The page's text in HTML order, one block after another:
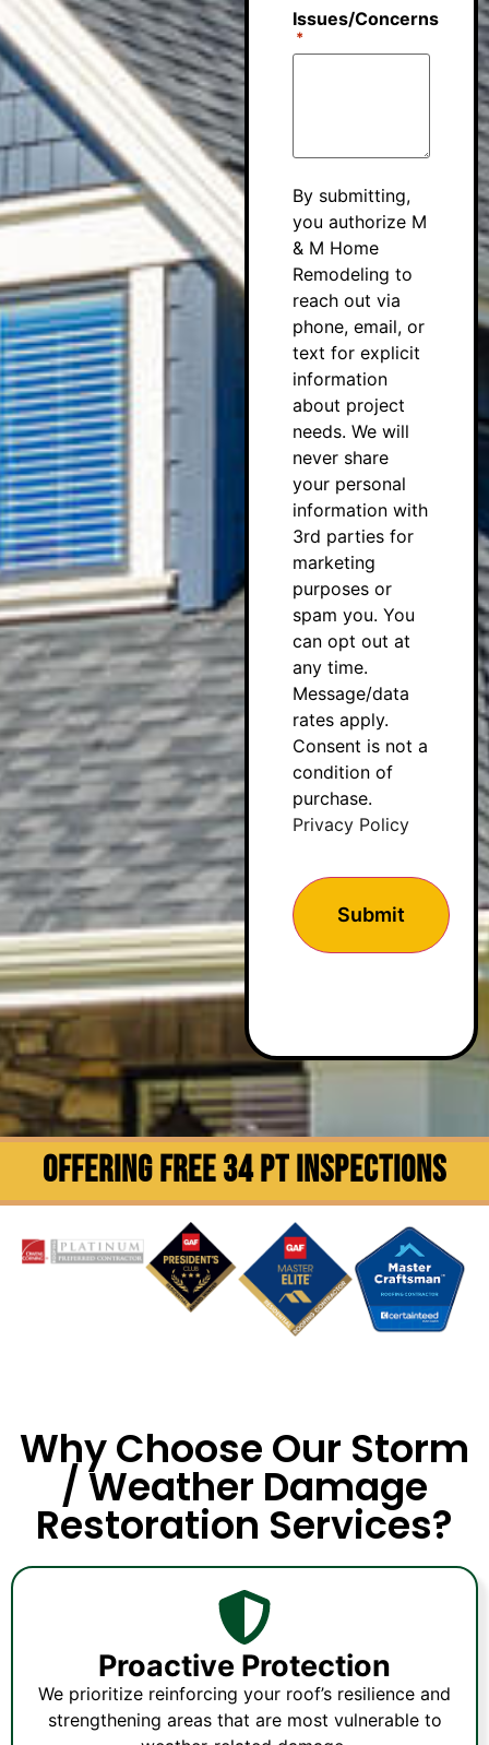
Issues/Concerns
*
By submitting,
you authorize M
& M Home
Remodeling to
reach out via
phone, email, or
text for explicit
information
about project
needs. We will
never share
your personal
information with
3rd parties for
marketing
purposes or
spam you. You
can opt out at
any time.
Message/data
rates apply.
Consent is not a
condition of
purchase.
Privacy Policy
OFFERING FREE 34 PT INSPECTIONS
Why Choose Our Storm
/ Weather Damage
Restoration Services?
Proactive Protection
We prioritize reinforcing your roof’s resilience and
strengthening areas that are most vulnerable to